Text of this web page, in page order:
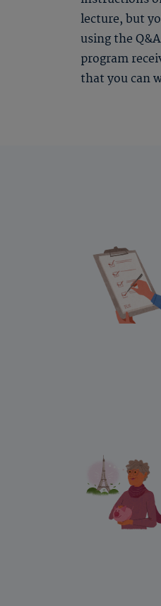
lecture, but
using the
program
that you can